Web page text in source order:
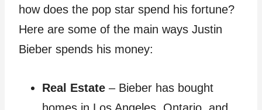
how does the pop star spend his fortune?
Here are some of the main ways Justin
Bieber spends his money:
Real Estate – Bieber has bought